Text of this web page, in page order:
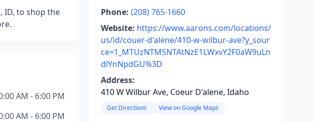
ID, to shop the
AM - 6:00 PM
AM - 6:00 PM
Phone: (208) 765-1660
Website: https://www.aarons.com/locations/
us/id/couer-d'alene/410-w-wilbur-ave?y_sour
ce=1_MTUzNTM5NTAtNzE1LWxvY2F0aW9uLn
dlYnNpdGU%3D
Address:
410 W Wilbur Ave, Coeur D'alene, Idaho
Get Directions View on Google Maps